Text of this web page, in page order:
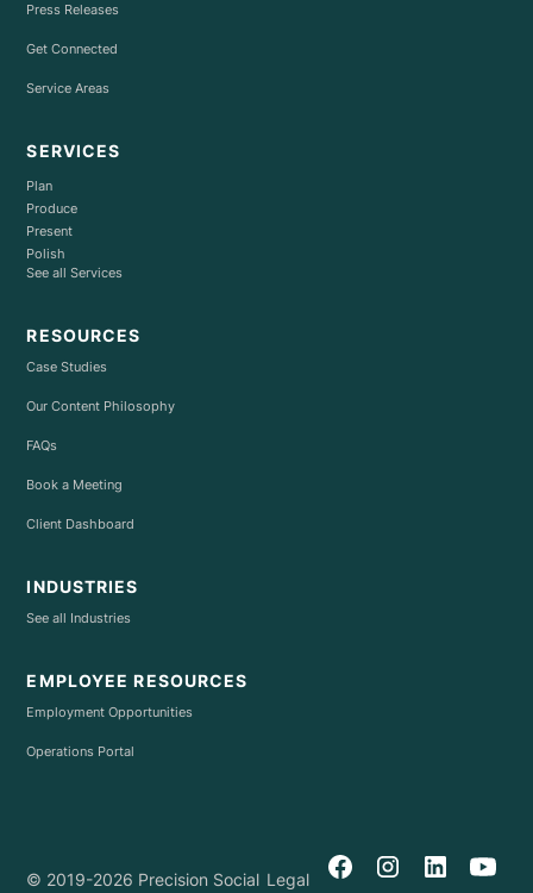
Press Releases
Get Connected
Service Areas
SERVICES
Plan
Produce
Present
Polish
See all Services
RESOURCES
Case Studies
Our Content Philosophy
FAQs
Book a Meeting
Client Dashboard
INDUSTRIES
See all Industries
EMPLOYEE RESOURCES
Employment Opportunities
Operations Portal
© 2019-2026 Precision Social Legal